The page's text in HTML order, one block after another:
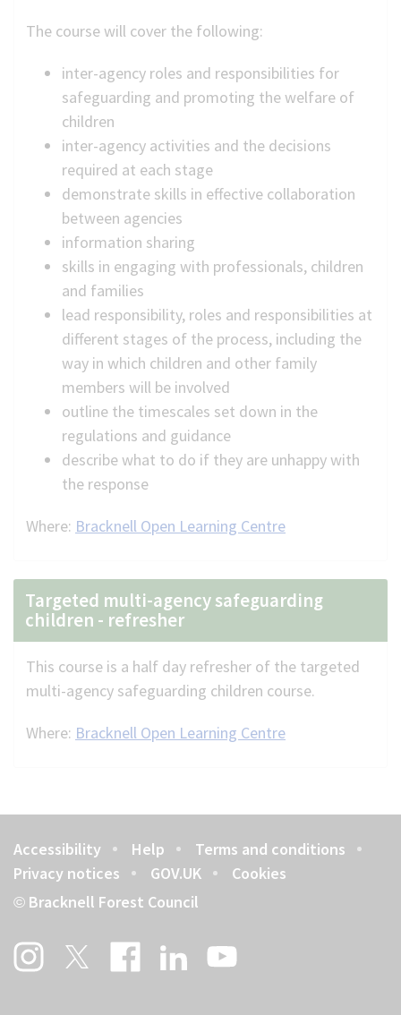
The course will cover the following:
inter-agency roles and responsibilities for
safeguarding and promoting the welfare of
children
inter-agency activities and the decisions
required at each stage
demonstrate skills in effective collaboration
between agencies
information sharing
skills in engaging with professionals, children
and families
lead responsibility, roles and responsibilities at
different stages of the process, including the
way in which children and other family
members will be involved
outline the timescales set down in the
regulations and guidance
describe what to do if they are unhappy with
the response
Where: Bracknell Open Learning Centre
Targeted multi-agency safeguarding
children - refresher
This course is a half day refresher of the targeted
multi-agency safeguarding children course.
Where: Bracknell Open Learning Centre
Footer
Accessibility Help
Terms and conditions
Privacy notices
GOV.UK Cookies
© Bracknell Forest Council